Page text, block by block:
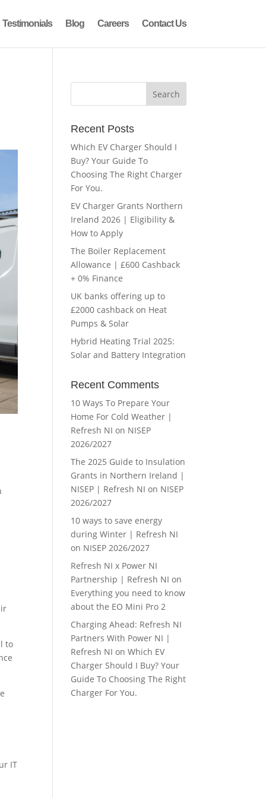
Testimonials Blog Careers Contact Us
to
IT
Recent Posts
Which EV Charger Should I
Buy? Your Guide To
Choosing The Right Charger
For You.
EV Charger Grants Northern
Ireland 2026 | Eligibility &
How to Apply
The Boiler Replacement
Allowance | £600 Cashback
+ 0% Finance
UK banks offering up to
£2000 cashback on Heat
Pumps & Solar
Hybrid Heating Trial 2025:
Solar and Battery Integration
Recent Comments
10 Ways To Prepare Your
Home For Cold Weather |
Refresh NI on NISEP
2026/2027
The 2025 Guide to Insulation
Grants in Northern Ireland |
NISEP | Refresh NI on NISEP
2026/2027
10 ways to save energy
during Winter | Refresh NI
on NISEP 2026/2027
Refresh NI x Power NI
Partnership | Refresh NI on
Everything you need to know
about the EO Mini Pro 2
Charging Ahead: Refresh NI
Partners With Power NI |
Refresh NI onWhich EV
Charger Should I Buy? Your
Guide To Choosing The Right
Charger For You.